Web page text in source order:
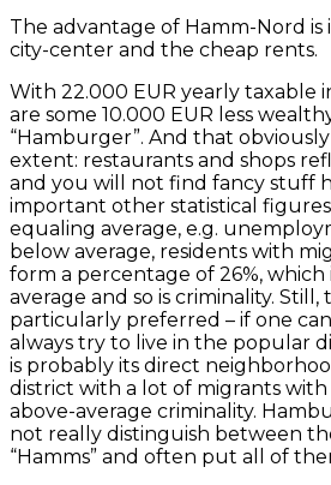
The advantage of Hamm-Nord is
city-center and the cheap rents.
With 22.000 EUR yearly taxable
are some 10.000 EUR less
“Hamburger”. And that
extent: restaurants and shops
and you will not find fancy stuff
important other statistical
equaling average, e.g.
below average, residents with
form a percentage of 26%, which
average and so is criminality.
particularly preferred – if one
always try to live in the popular
is probably its direct
district with a lot of migrants with
above-average criminality.
not really distinguish between
“Hamms” and often put all of